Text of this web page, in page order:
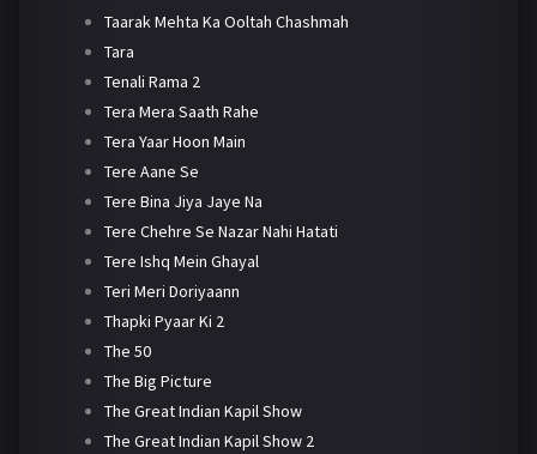
Taarak Mehta Ka Ooltah Chashmah
Tara
Tenali Rama 2
Tera Mera Saath Rahe
Tera Yaar Hoon Main
Tere Aane Se
Tere Bina Jiya Jaye Na
Tere Chehre Se Nazar Nahi Hatati
Tere Ishq Mein Ghayal
Teri Meri Doriyaann
Thapki Pyaar Ki 2
The 50
The Big Picture
The Great Indian Kapil Show
The Great Indian Kapil Show 2